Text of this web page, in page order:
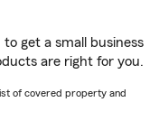
get a small business
are right for you.
of covered property and